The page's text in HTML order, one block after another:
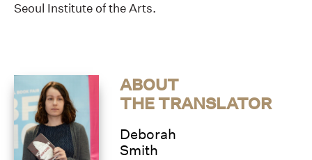
Seoul Institute of the Arts.
ABOUT
THE TRANSLATOR
Deborah
Smith